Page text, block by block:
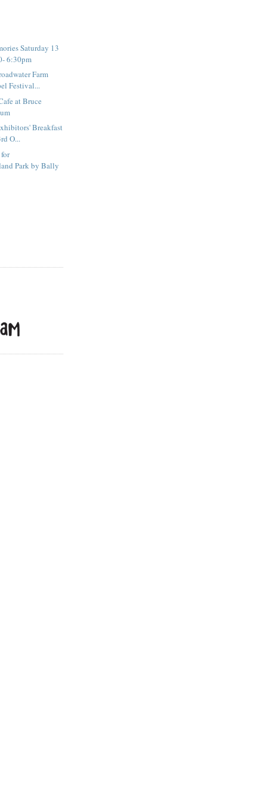
Saturday 13
6:30pm
Farm
Festival...
at Bruce
Breakfast
O...
Park by Bally